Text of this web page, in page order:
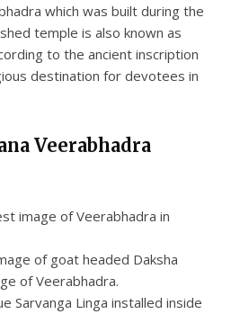
which was built during the
temple is also known as
to the ancient inscription
destination for devotees in
Veerabhadra
image of Veerabhadra in
of goat headed Daksha
of Veerabhadra.
Sarvanga Linga installed inside